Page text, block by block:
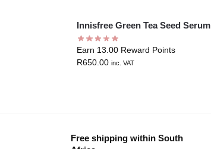
Innisfree Green Tea Seed Serum
Earn 13.00 Reward Points
R650.00 inc. VAT
Free shipping within South